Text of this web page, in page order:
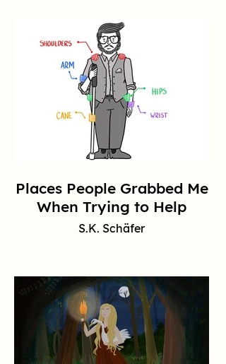
Places People Grabbed Me
When Trying to Help
S.K. Schäfer